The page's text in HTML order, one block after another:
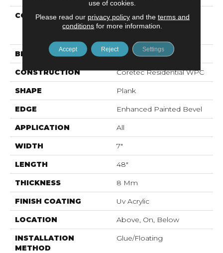
COLLECTION
Resilient Residential
COREtec Originals
BRAND COREtec
CONSTRUCTION Coretec Residential WPC
SHAPE Plank
EDGE Enhanced Painted Bevel
APPLICATION All
WIDTH 7"
LENGTH 48"
THICKNESS 8 Mm
FINISH COATING Uv Acrylic
LOCATION Above, On, Below
INSTALLATION
METHOD
Glue/Floating
use of cookies.
Please read our privacy policyand the terms and
conditions for more information.
Accept Reject Settings